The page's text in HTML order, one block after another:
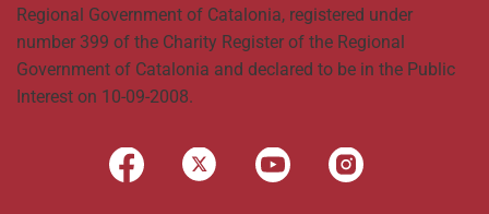
Regional Government of Catalonia, registered under
number 399 of the Charity Register of the Regional
Government of Catalonia and declared to be in the Public
Interest on 10-09-2008.